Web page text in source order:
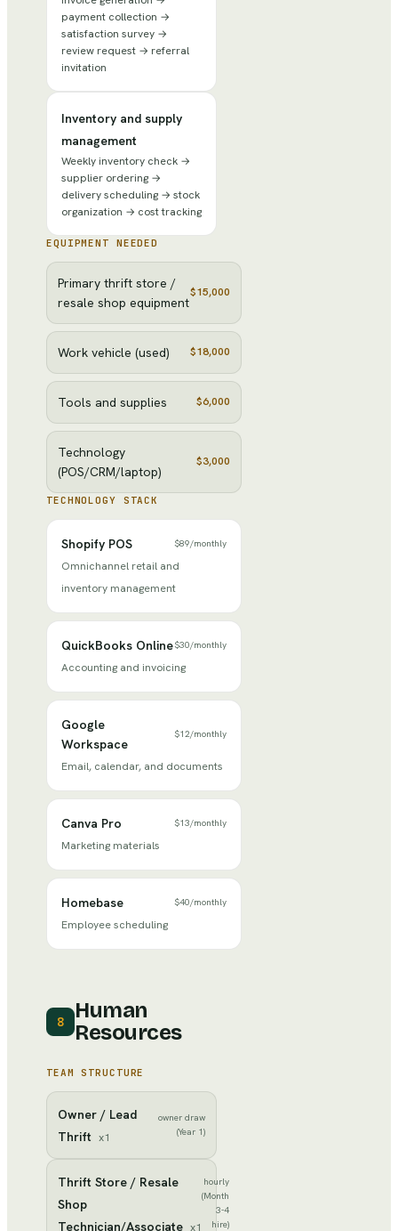
payment collection →
satisfaction survey →
review request → referral
invitation
Inventory and supply
management
Weekly inventory check →
supplier ordering →
delivery scheduling → stock
organization → cost tracking
EQUIPMENT NEEDED
Primary thrift store /
resale shop equipment
$15,000
Work vehicle (used) $18,000
Tools and supplies $6,000
Technology
(POS/CRM/laptop)
$3,000
TECHNOLOGY STACK
Shopify POS $89/monthly
Omnichannel retail and
inventory management
QuickBooks Online$30/monthly
Accounting and invoicing
Google
Workspace
$12/monthly
Email, calendar, and documents
Canva Pro $13/monthly
Marketing materials
Homebase $40/monthly
Employee scheduling
8
Human
Resources
TEAM STRUCTURE
Owner / Lead
Thrift x1
owner draw
(Year 1)
Thrift Store / Resale
Shop
Technician/Associate x1
hourly
(Month
3-4
hire)